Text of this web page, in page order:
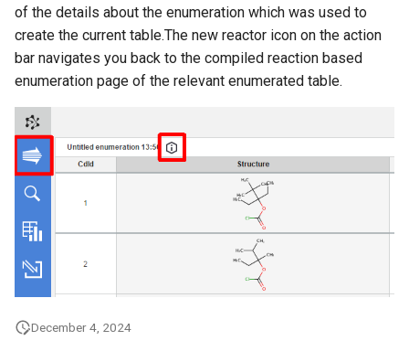
of the details about the enumeration which was used to
create the current table.The new reactor icon on the action
bar navigates you back to the compiled reaction based
enumeration page of the relevant enumerated table.
December 4, 2024